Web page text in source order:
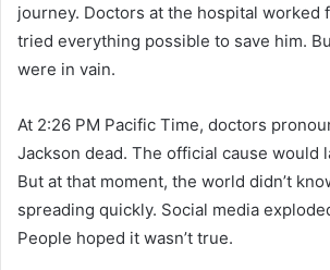
journey. Doctors at the hospital worked
tried everything possible to save him.
were in vain.
At 2:26 PM Pacific Time, doctors
Jackson dead. The official cause would
But at that moment, the world didn’t
spreading quickly. Social media
People hoped it wasn’t true.